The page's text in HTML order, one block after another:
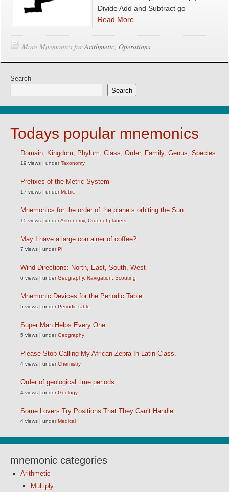
Divide Add and Subtract go
Read More…
More Mnemonics forArithmetic, Operations
Search
Search
Todays popular mnemonics
Domain, Kingdom, Phylum, Class, Order, Family, Genus, Species
19 views | underTaxonomy
Prefixes of the Metric System
17 views | underMetric
Mnemonics for the order of the planets orbiting the Sun
15 views | underAstronomy, Order of planets
May I have a large container of coffee?
7 views | underPi
Wind Directions: North, East, South, West
6 views | underGeography, Navigation Scouting
Mnemonic Devices for the Periodic Table
5 views | underPeriodic table
Super Man Helps Every One
5 views | underGeography
Please Stop Calling My African Zebra In Latin Class.
4 views | underChemistry
Order of geological time periods
4 views | underGeology
Some Lovers Try Positions That They Can’t Handle
4 views | underMedical
mnemonic categories
Arithmetic
Multiply